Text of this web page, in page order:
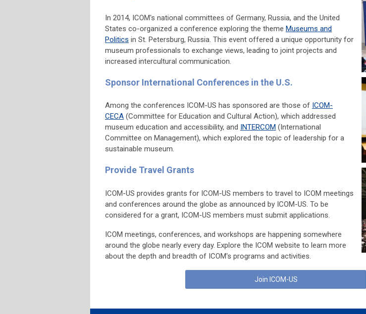
In 2014, ICOM's national committees of Germany, Russia, and the United
States co-organized a conference exploring the theme Museums and
Politics in St. Petersburg, Russia. This event offered a unique opportunity for
museum professionals to exchange views, leading to joint projects and
increased intercultural communication.
Sponsor International Conferences in the U.S.
Among the conferences ICOM-US has sponsored are those of ICOM-
CECA (Committee for Education and Cultural Action), which addressed
museum education and accessibility, and INTERCOM (International
Committee on Management), which explored the topic of leadership for a
sustainable museum.
Provide Travel Grants
ICOM-US provides grants for ICOM-US members to travel to ICOM meetings
and conferences around the globe as announced by ICOM-US. To be
considered for a grant, ICOM-US members must submit applications.
ICOM meetings, conferences, and workshops are happening somewhere
around the globe nearly every day. Explore the ICOM website to learn more
about the depth and breadth of ICOM's programs and activities.
Join ICOM-US